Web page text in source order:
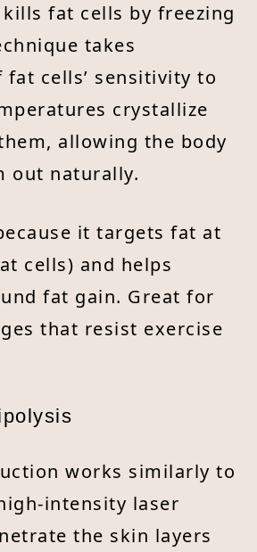
fat cells by freezing
takes
fat cells’ sensitivity to
crystallize
allowing the body
out naturally.
it targets fat at
cells) and helps
fat gain. Great for
that resist exercise
works similarly to
intensity laser
the skin layers